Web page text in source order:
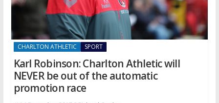
CHARLTON ATHLETIC SPORT
Karl Robinson: Charlton Athletic will
NEVER be out of the automatic
promotion race